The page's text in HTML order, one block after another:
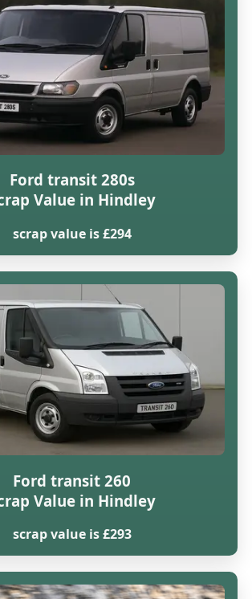
Ford transit 280s
Value in Hindley
scrap value is £294
Ford transit 260
Value in Hindley
scrap value is £293